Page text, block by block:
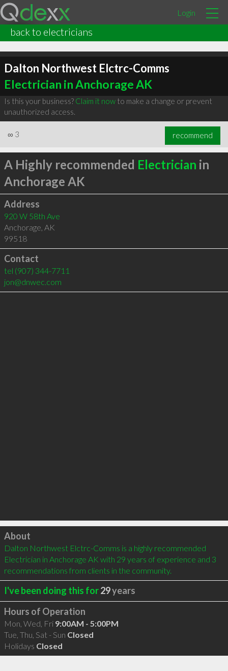
Login
back to electricians
Dalton Northwest Elctrc-Comms
Electrician in Anchorage AK
Is this your business? Claim it nowto make a change or prevent
unauthorized access.
∞ 3 recommend
A Highly recommended Electrician in
Anchorage AK
Address
920 W 58th Ave
Anchorage, AK
99518
Contact
tel (907) 344-7711
jon@dnwec.com
Click to load
About
Dalton Northwest Elctrc-Comms is a highly recommended
Electrician in Anchorage AK with 29 years of experience and 3
recommendations from clients in the community.
I've been doing this for29years
Hours of Operation
Mon, Wed, Fri 9:00AM - 5:00PM
Tue, Thu, Sat - Sun Closed
Holidays Closed